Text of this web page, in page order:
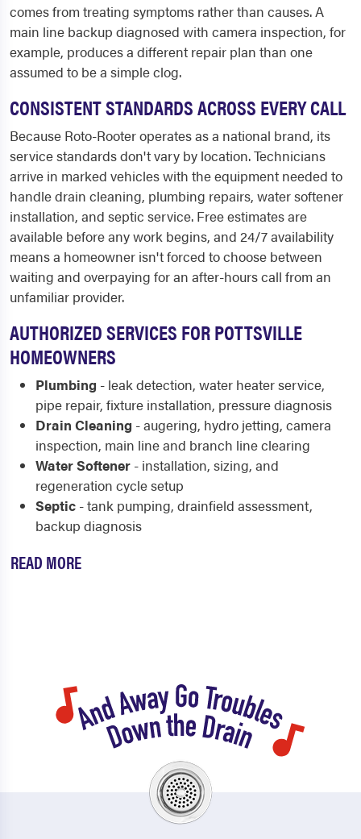
comes from treating symptoms rather than causes. A
main line backup diagnosed with camera inspection, for
example, produces a different repair plan than one
assumed to be a simple clog.
CONSISTENT STANDARDS ACROSS EVERY CALL
Because Roto-Rooter operates as a national brand, its
service standards don't vary by location. Technicians
arrive in marked vehicles with the equipment needed to
handle drain cleaning, plumbing repairs, water softener
installation, and septic service. Free estimates are
available before any work begins, and 24/7 availability
means a homeowner isn't forced to choose between
waiting and overpaying for an after-hours call from an
unfamiliar provider.
AUTHORIZED SERVICES FOR POTTSVILLE
HOMEOWNERS
Plumbing - leak detection, water heater service,
pipe repair, fixture installation, pressure diagnosis
Drain Cleaning - augering, hydro jetting, camera
inspection, main line and branch line clearing
Water Softener - installation, sizing, and
regeneration cycle setup
Septic - tank pumping, drainfield assessment,
backup diagnosis
READ MORE